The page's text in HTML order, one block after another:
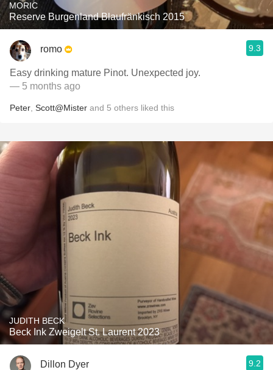
MORIC
Reserve Burgenland Blaufränkisch 2015
romo 9.3
Easy drinking mature Pinot. Unexpected joy.
— 5 months ago
Peter Scott@Mister and 5 others liked this
JUDITH BECK
Beck Ink Zweigelt St. Laurent 2023
Dillon Dyer 9.2